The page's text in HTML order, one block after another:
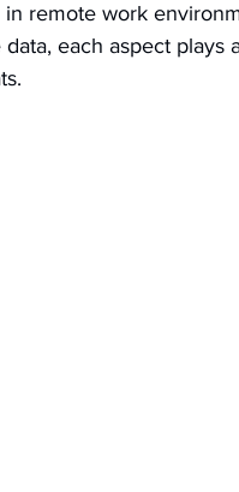
remote work
each aspect plays